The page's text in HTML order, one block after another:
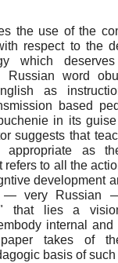
the use of the
respect to the
which
Russian word
as
based
in its
suggests that
appropriate as
refers to all the
development
very Russian
that lies a
internal and
takes of
basis of